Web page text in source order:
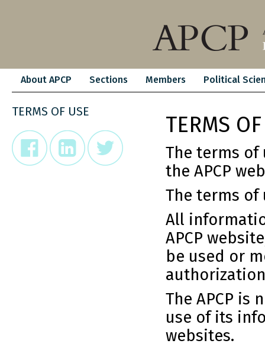
About APCP Sections Members Political
TERMS OF USE
TERMS
The terms of
the APCP
The terms of
All
APCP
be used or
The APCP
use of its
websites.